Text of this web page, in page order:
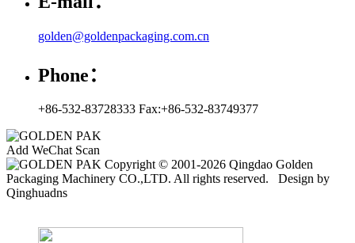
golden@goldenpackaging.com.cn
Phone：
+86-532-83728333 Fax:+86-532-83749377
Add WeChat Scan
Copyright © 2001-2026 Qingdao Golden
Packaging Machinery CO.,LTD. All rights reserved. Design by
Qinghuadns